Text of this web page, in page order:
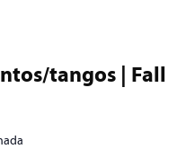
tangos | Fall